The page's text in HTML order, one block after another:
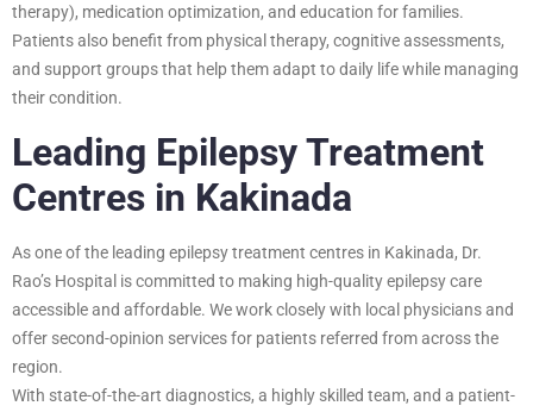
therapy), medication optimization, and education for families.
Patients also benefit from physical therapy, cognitive assessments,
and support groups that help them adapt to daily life while managing
their condition.
Leading Epilepsy Treatment
Centres in Kakinada
As one of the leading epilepsy treatment centres in Kakinada, Dr.
Rao’s Hospital is committed to making high-quality epilepsy care
accessible and affordable. We work closely with local physicians and
offer second-opinion services for patients referred from across the
region.
With state-of-the-art diagnostics, a highly skilled team, and a patient-